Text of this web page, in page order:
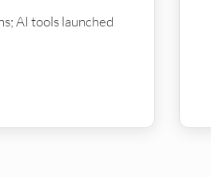
AI tools launched